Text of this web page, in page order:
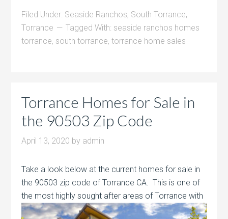
Filed Under: Seaside Ranchos, South Torrance,
Torrance
Tagged With: seaside ranchos homes
torrance, south torrance,torrance home sales
Torrance Homes for Sale in
the 90503 Zip Code
April 13, 2020 by admin
Take a look below at the current homes for sale in
the 90503 zip code of Torrance CA. This is one of
the most highly sought after areas ofTorrance with